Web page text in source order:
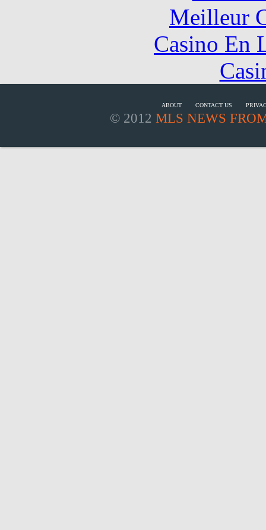
Meilleur
Casino En
ABOUT CONTACT US
© 2012 MLS NEWS